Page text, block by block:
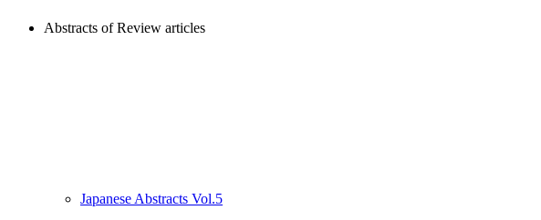
Abstracts of Review articles
Japanese Abstracts Vol.5